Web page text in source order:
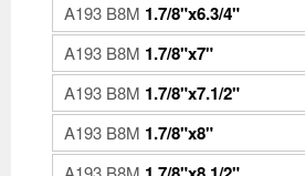
A193 B8M 1.7/8"x6.3/4"
A193 B8M 1.7/8"x7"
A193 B8M 1.7/8"x7.1/2"
A193 B8M 1.7/8"x8"